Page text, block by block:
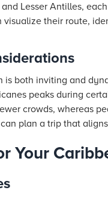
Lesser Antilles,
visualize their route,
both inviting and
peaks during
crowds, whereas
plan a trip that
Your